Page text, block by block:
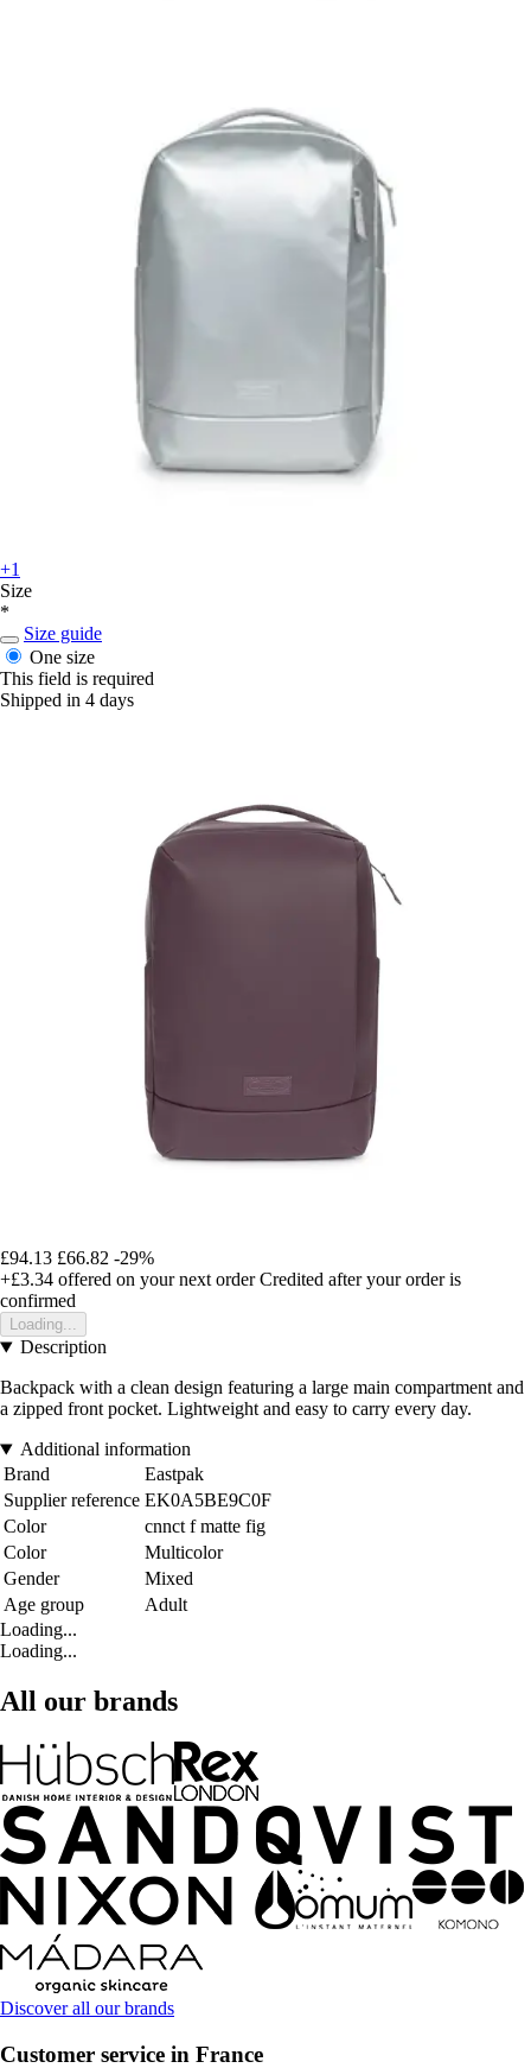
+1
Size
*
Size guide
One size
This field is required
Shipped in 4 days
£94.13 £66.82 -29%
+£3.34 offered on your next order Credited after your order is
confirmed
Loading...
Description
Backpack with a clean design featuring a large main compartment and
a zipped front pocket. Lightweight and easy to carry every day.
Additional information
Brand
Eastpak
Supplier reference EK0A5BE9C0F
Color
cnnct f matte fig
Color
Multicolor
Gender
Mixed
Age group
Adult
Loading...
Loading...
All our brands
Discover all our brands
Customer service in France